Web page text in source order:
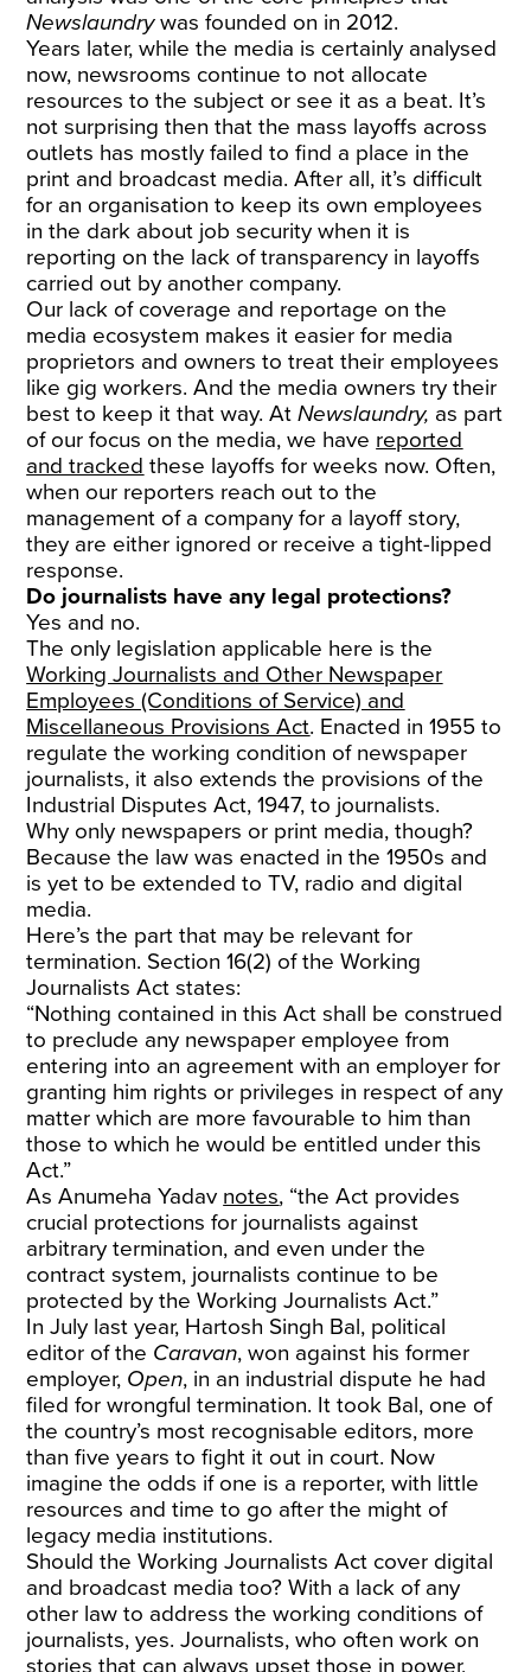
Newslaundrywas founded on in 2012.
Years later, while the media is certainly analysed
now, newsrooms continue to not allocate
resources to the subject or see it as a beat. It’s
not surprising then that the mass layoffs across
outlets has mostly failed to find a place in the
print and broadcast media. After all, it’s difficult
for an organisation to keep its own employees
in the dark about job security when it is
reporting on the lack of transparency in layoffs
carried out by another company.
Our lack of coverage and reportage on the
media ecosystem makes it easier for media
proprietors and owners to treat their employees
like gig workers. And the media owners try their
best to keep it that way. AtNewslaundry, as part
of our focus on the media, we have reported
and tracked these layoffs for weeks now. Often,
when our reporters reach out to the
management of a company for a layoff story,
they are either ignored or receive a tight-lipped
response.
Do journalists have any legal protections?
Yes and no.
The only legislation applicable here is the
Working Journalists and Other Newspaper
Employees (Conditions of Service) and
Miscellaneous Provisions Act. Enacted in 1955 to
regulate the working condition of newspaper
journalists, it also extends the provisions of the
Industrial Disputes Act, 1947, to journalists.
Why only newspapers or print media, though?
Because the law was enacted in the 1950s and
is yet to be extended to TV, radio and digital
media.
Here’s the part that may be relevant for
termination. Section 16(2) of the Working
Journalists Act states:
“Nothing contained in this Act shall be construed
to preclude any newspaper employee from
entering into an agreement with an employer for
granting him rights or privileges in respect of any
matter which are more favourable to him than
those to which he would be entitled under this
Act.”
As Anumeha Yadav notes, “the Act provides
crucial protections for journalists against
arbitrary termination, and even under the
contract system, journalists continue to be
protected by the Working Journalists Act.”
In July last year, Hartosh Singh Bal, political
editor of the Caravan, won against his former
employer, Open, in an industrial dispute he had
filed for wrongful termination. It took Bal, one of
the country’s most recognisable editors, more
than five years to fight it out in court. Now
imagine the odds if one is a reporter, with little
resources and time to go after the might of
legacy media institutions.
Should the Working Journalists Act cover digital
and broadcast media too? With a lack of any
other law to address the working conditions of
journalists, yes. Journalists, who often work on
stories that can always upset those in power,